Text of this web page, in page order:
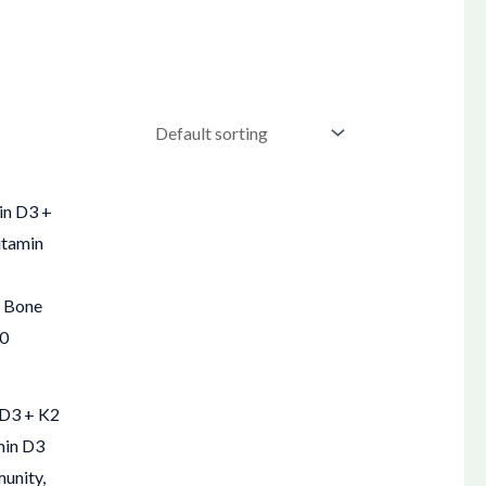
+ K2
D3